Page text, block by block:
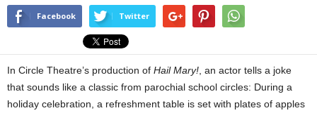
Facebook Twitter
In Circle Theatre’s production of Hail Mary! , an actor tells a joke
that sounds like a classic from parochial school circles: During a
holiday celebration, a refreshment table is set with plates of apples